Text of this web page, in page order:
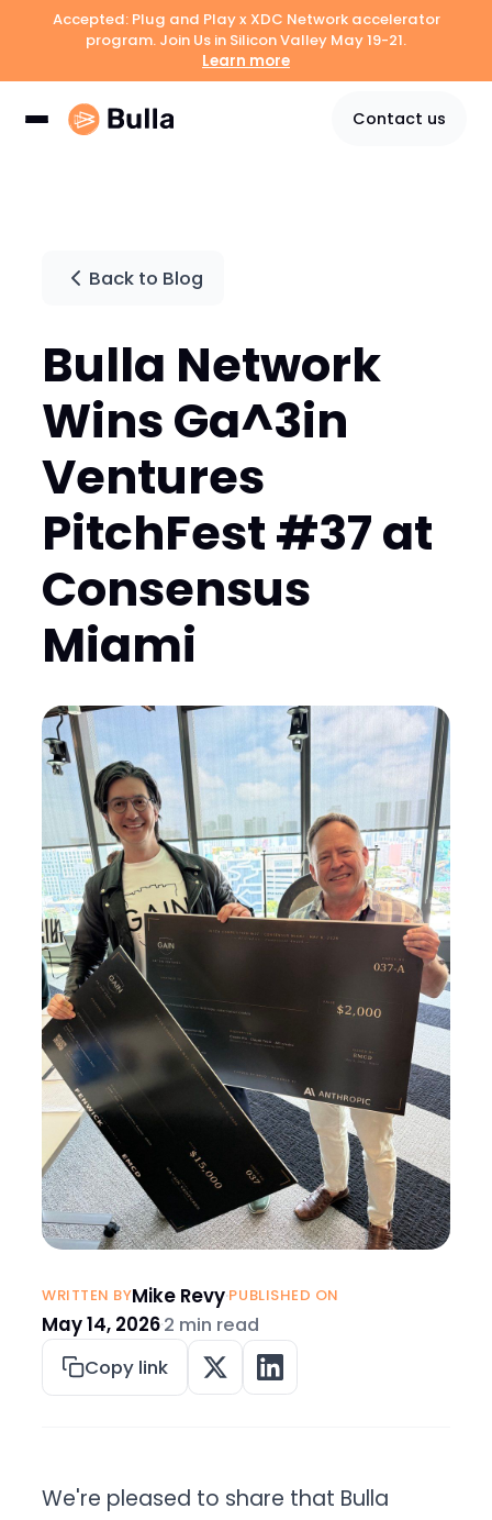
Accepted: Plug and Play x XDC Network accelerator
program. Join Us in Silicon Valley May 19-21.
Learn more
Contact us
Back to Blog
Bulla Network
Wins Ga^3in
Ventures
PitchFest #37 at
Consensus
Miami
WRITTEN BYMike Revy·PUBLISHED ON
May 14, 2026·2 min read
Copy link
We're pleased to share that Bulla